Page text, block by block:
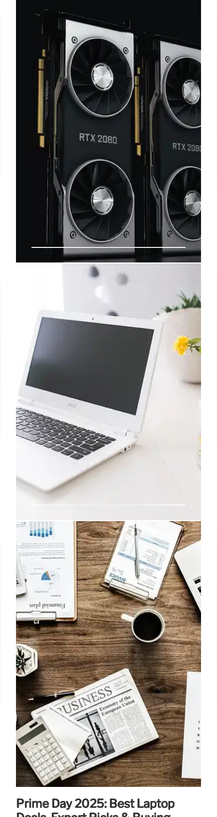
Dell Inspiron 14 Deal: Snapdragon
Laptop Under $450
Dell Inspiron 14 laptop with Snapdragon CPU and
16GB RAM is now on sale for $449.99 at Best Buy. It
features long battery life and a decent display,
making it a great budget option.
20 Oct 2025
Lenovo LOQ 15 Review: Budget
Lenovo LOQ 15 reviewed: RTX 5060, Ryzen 7 250,
16GB RAM, 512GB SSD. A budget gaming laptop
with performance tradeoffs. Good for the price, but
consider higher-end options for longevity. Dated
design.
Best Laptops Under $500:
Chromebook vs Windows
Find the best laptop under $500! Compare
Chromebooks and Windows laptops based on
performance, battery, features. Top picks include
Acer Aspire Go 15 and HP Laptop 14.
14 Sep 2025
Prime Day 2025: Best Laptop